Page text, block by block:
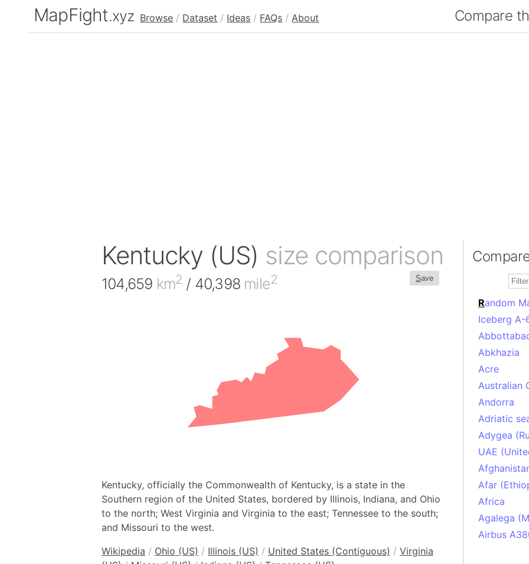
MapFight.xyz Browse / Dataset / Ideas / FAQs / About Compare
Kentucky (US) size comparison
Save
104,659 km2 / 40,398 mile2
Kentucky, officially the Commonwealth of Kentucky, is a state in the
Southern region of the United States, bordered by Illinois, Indiana, and Ohio
to the north; West Virginia and Virginia to the east; Tennessee to the south;
and Missouri to the west.
Wikipedia / Ohio (US) / Illinois (US) / United States (Contiguous) / Virginia
Random
Iceberg A-
Abkhazia
Acre
Australian
Andorra
Adriatic
Adygea
UAE
Afar
Africa
Agalega
Airbus